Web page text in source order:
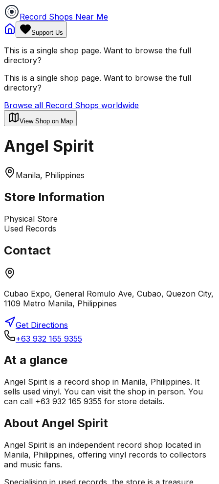
Record Shops Near Me
Support Us
This is a single shop page. Want to browse the full
directory?
This is a single shop page. Want to browse the full
directory?
Browse all Record Shops worldwide
View Shop on Map
Angel Spirit
Manila, Philippines
Store Information
Physical Store
Used Records
Contact
Cubao Expo, General Romulo Ave, Cubao, Quezon City,
1109 Metro Manila, Philippines
Get Directions
+63 932 165 9355
At a glance
Angel Spirit is a record shop in Manila, Philippines. It
sells used vinyl. You can visit the shop in person. You
can call +63 932 165 9355 for store details.
About Angel Spirit
Angel Spirit is an independent record shop located in
Manila, Philippines, offering vinyl records to collectors
and music fans.